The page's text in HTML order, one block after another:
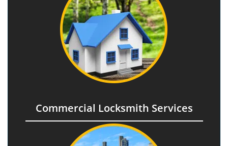
Commercial Locksmith Services